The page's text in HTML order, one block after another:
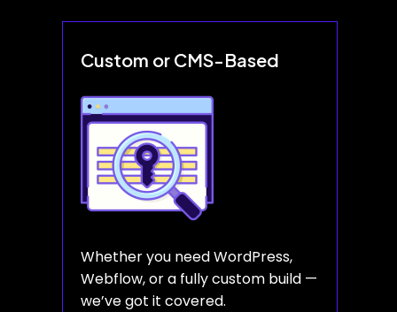
Custom or CMS-Based
Whether you need WordPress,
Webflow, or a fully custom build —
we’ve got it covered.